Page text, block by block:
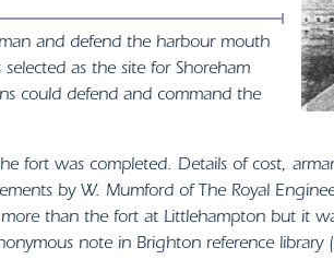
and defend the harbour mouth
as the site for Shoreham
could defend and command the
fort was completed. Details of cost,
by W. Mumford of The Royal
than the fort at Littlehampton but it
note in Brighton reference library